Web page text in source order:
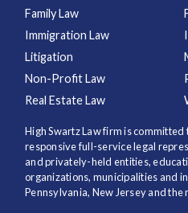
Family Law
Immigration Law
Litigation
Non-Profit Law
Real Estate Law
High Swartz Law firm is
responsive full-service legal
and privately-held entities,
organizations, municipalities and
Pennsylvania, New Jersey and